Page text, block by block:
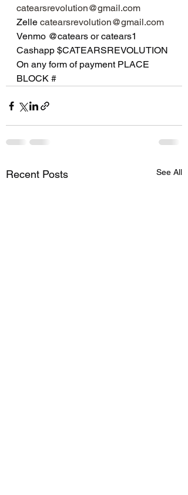
catearsrevolution@gmail.com
Zelle catearsrevolution@gmail.com
Venmo @catears or catears1
Cashapp $CATEARSREVOLUTION
On any form of payment PLACE
BLOCK #
Recent Posts See All